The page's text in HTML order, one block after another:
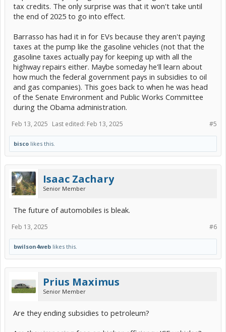
tax credits. The only surprise was that it won't take until
the end of 2025 to go into effect.
Barrasso has had it in for EVs because they aren't paying
taxes at the pump like the gasoline vehicles (not that the
gasoline taxes actually pay for keeping up with all the
highway repairs either. Maybe someday he'll learn about
how much the federal government pays in subsidies to oil
and gas companies). This goes back to when he was head
of the Senate Environment and Public Works Committee
during the Obama administration.
#5
Feb 13, 2025 Last edited: Feb 13, 2025
bisco likes this.
Isaac Zachary
Senior Member
The future of automobiles is bleak.
#6
Feb 13, 2025
bwilson4web likes this.
Prius Maximus
Senior Member
Are they ending subsidies to petroleum?